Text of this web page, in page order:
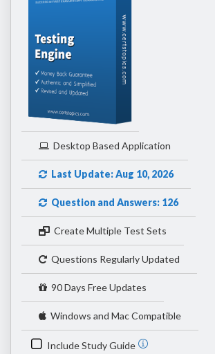
Desktop Based Application
Last Update: Aug 10, 2026
Question and Answers: 126
Create Multiple Test Sets
Questions Regularly Updated
90 Days Free Updates
Windows and Mac Compatible
Include Study Guide